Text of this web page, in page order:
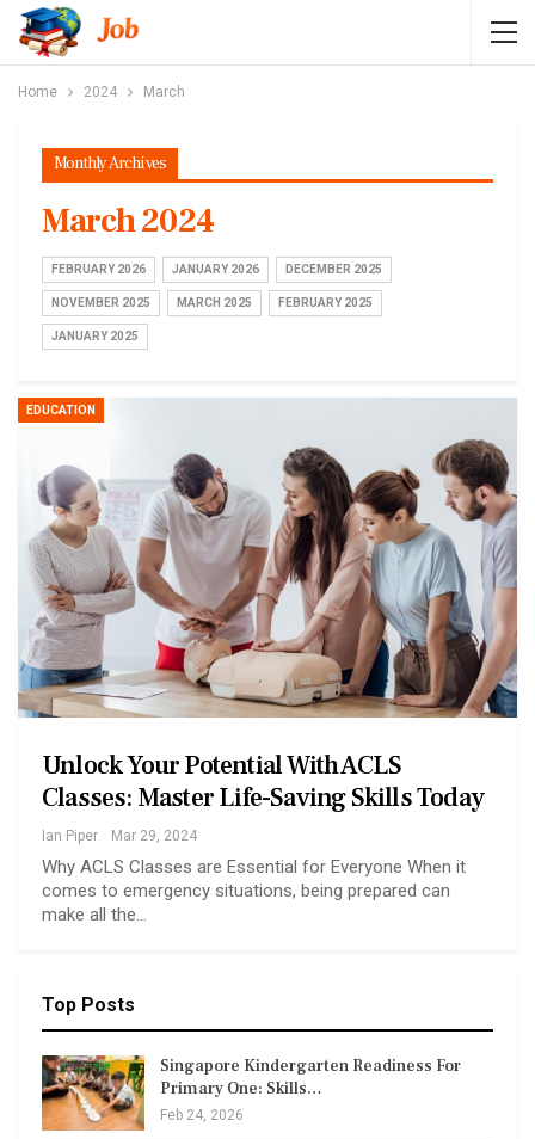
Home 2024 March
Monthly Archives
March 2024
FEBRUARY 2026 JANUARY 2026 DECEMBER 2025
NOVEMBER 2025 MARCH 2025 FEBRUARY 2025
JANUARY 2025
EDUCATION
Unlock Your Potential With ACLS
Classes: Master Life-Saving Skills Today
Ian Piper Mar 29, 2024
Why ACLS Classes are Essential for Everyone When it
comes to emergency situations, being prepared can
make all the…
Top Posts
Singapore Kindergarten Readiness For
Primary One: Skills…
Feb 24, 2026